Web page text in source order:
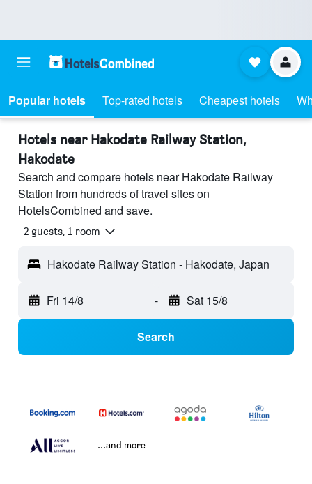
Popular hotels Top-rated hotels Cheapest hotels
Hotels near Hakodate Railway Station,
Hakodate
Search and compare hotels near Hakodate Railway
Station from hundreds of travel sites on
HotelsCombined and save.
2 guests, 1 room
Hakodate Railway Station - Hakodate, Japan
Fri 14/8 - Sat 15/8
Search
...and more